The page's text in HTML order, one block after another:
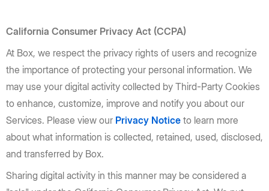
California Consumer Privacy Act (CCPA)
At Box, we respect the privacy rights of users and recognize
the importance of protecting your personal information. We
may use your digital activity collected by Third-Party Cookies
to enhance, customize, improve and notify you about our
Services. Please view our Privacy Notice to learn more
about what information is collected, retained, used, disclosed,
and transferred by Box.
Sharing digital activity in this manner may be considered a